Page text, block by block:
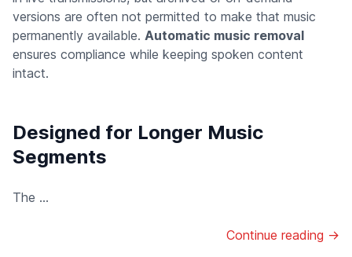
versions are often not permitted to make that music
permanently available. Automatic music removal
ensures compliance while keeping spoken content
intact.
Designed for Longer Music
Segments
The ...
Continue reading →